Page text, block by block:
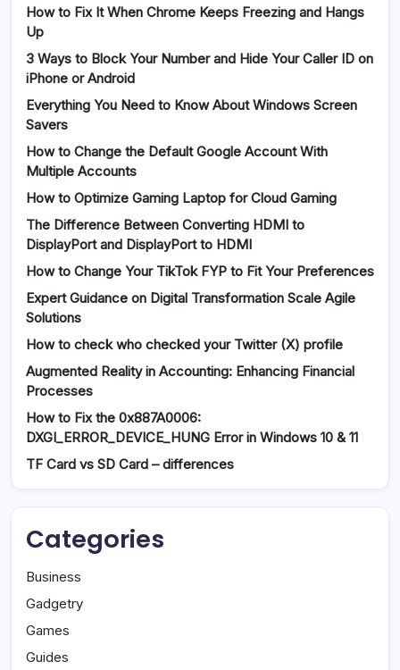
How to Fix It When Chrome Keeps Freezing and Hangs
Up
3 Ways to Block Your Number and Hide Your Caller ID on
iPhone or Android
Everything You Need to Know About Windows Screen
Savers
How to Change the Default Google Account With
Multiple Accounts
How to Optimize Gaming Laptop for Cloud Gaming
The Difference Between Converting HDMI to
DisplayPort and DisplayPort to HDMI
How to Change Your TikTok FYP to Fit Your Preferences
Expert Guidance on Digital Transformation Scale Agile
Solutions
How to check who checked your Twitter (X) profile
Augmented Reality in Accounting: Enhancing Financial
Processes
How to Fix the 0x887A0006:
DXGI_ERROR_DEVICE_HUNG Error in Windows 10 & 11
TF Card vs SD Card – differences
Categories
Business
Gadgetry
Games
Guides